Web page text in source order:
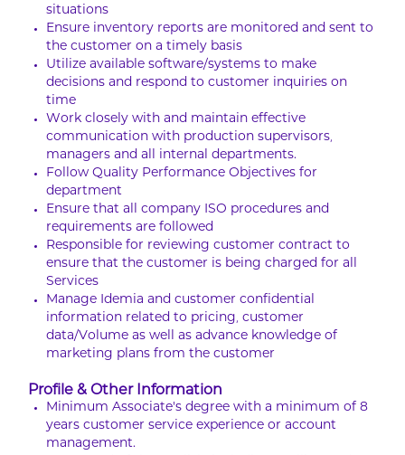
situations
Ensure inventory reports are monitored and sent to
the customer on a timely basis
Utilize available software/systems to make
decisions and respond to customer inquiries on
time
Work closely with and maintain effective
communication with production supervisors,
managers and all internal departments.
Follow Quality Performance Objectives for
department
Ensure that all company ISO procedures and
requirements are followed
Responsible for reviewing customer contract to
ensure that the customer is being charged for all
Services
Manage Idemia and customer confidential
information related to pricing, customer
data/Volume as well as advance knowledge of
marketing plans from the customer
Profile & Other Information
Minimum Associate’s degree with a minimum of 8
years customer service experience or account
management.